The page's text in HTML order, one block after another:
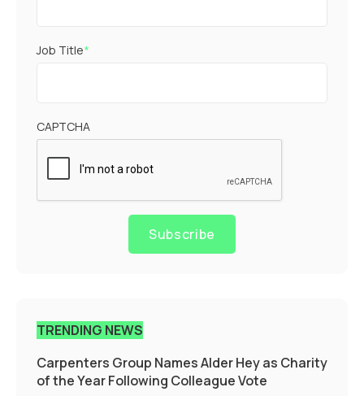
Job Title*
CAPTCHA
Subscribe
TRENDING NEWS
Carpenters Group Names Alder Hey as Charity
of the Year Following Colleague Vote